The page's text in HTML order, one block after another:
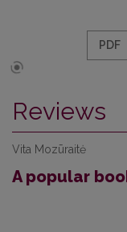
PDF
Reviews
Vita Mozūraitė
A popular